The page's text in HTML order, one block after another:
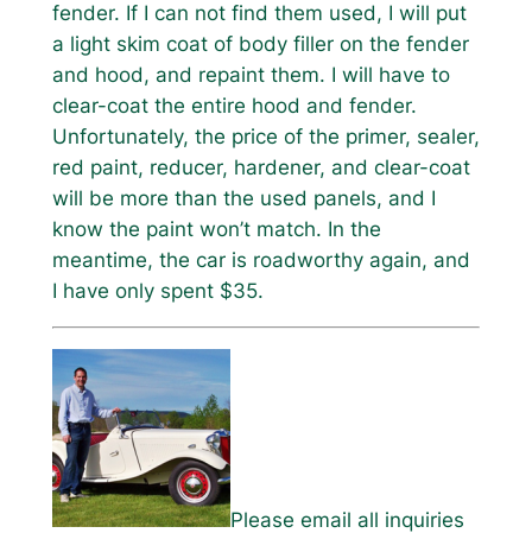
fender. If I can not find them used, I will put
a light skim coat of body filler on the fender
and hood, and repaint them. I will have to
clear-coat the entire hood and fender.
Unfortunately, the price of the primer, sealer,
red paint, reducer, hardener, and clear-coat
will be more than the used panels, and I
know the paint won’t match. In the
meantime, the car is roadworthy again, and
I have only spent $35.
Please email all inquiries